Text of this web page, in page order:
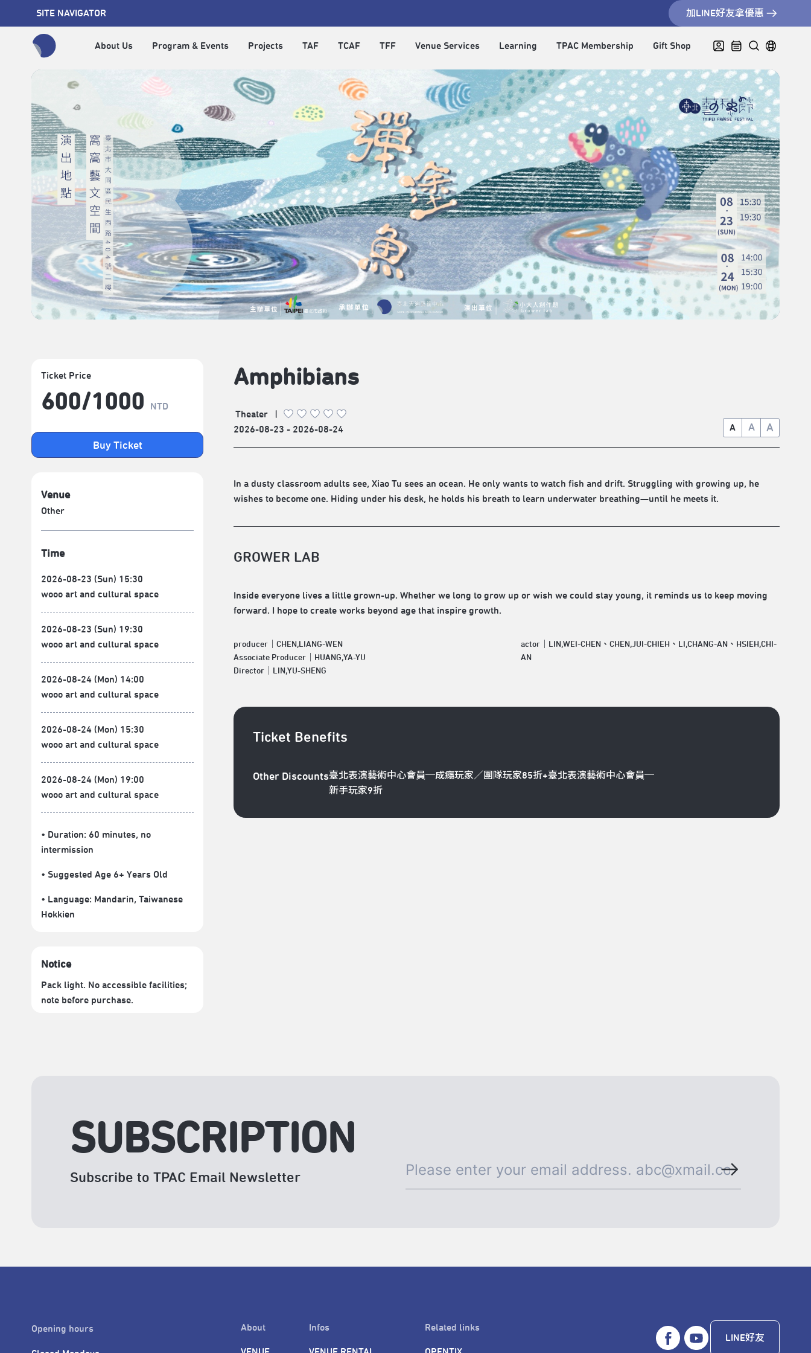
SITE NAVIGATOR 加LINE好友拿優惠
About Us Program & Events Projects TAF TCAF TFF Venue Services Learning TPAC Membership Gift Shop
Ticket Price
600/​1000 NTD
Buy Ticket
Venue
Other
Time
2026-08-23 (Sun) 15:30
wooo art and cultural space
2026-08-23 (Sun) 19:30
wooo art and cultural space
2026-08-24 (Mon) 14:00
wooo art and cultural space
2026-08-24 (Mon) 15:30
wooo art and cultural space
2026-08-24 (Mon) 19:00
wooo art and cultural space
• Duration: 60 minutes, no
intermission
• Suggested Age 6+ Years Old
• Language: Mandarin, Taiwanese
Hokkien
Notice
Pack light. No accessible facilities;
note before purchase.
Amphibians
Theater
2026-08-23 - 2026-08-24
A A A
In a dusty classroom adults see, Xiao Tu sees an ocean. He only wants to watch fish and drift. Struggling with growing up, he
wishes to become one. Hiding under his desk, he holds his breath to learn underwater breathing—until he meets it.
GROWER LAB
Inside everyone lives a little grown-up. Whether we long to grow up or wish we could stay young, it reminds us to keep moving
forward. I hope to create works beyond age that inspire growth.
producer｜CHEN,LIANG-WEN
Associate Producer｜HUANG,YA-YU
Director｜LIN,YU-SHENG
actor｜LIN,WEI-CHEN、CHEN,JUI-CHIEH、LI,CHANG-AN、HSIEH,CHI-
AN
Ticket Benefits
Other Discounts臺北表演藝術中心會員─成癮玩家／團隊玩家85折+臺北表演藝術中心會員─
新手玩家9折
SUBSCRIPTION
Subscribe to TPAC Email Newsletter
Opening hours About Infos Related links
LINE好友